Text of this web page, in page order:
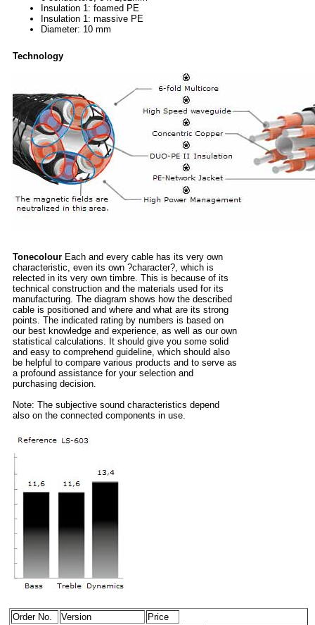
Insulation 1: foamed PE
Insulation 1: massive PE
Diameter: 10 mm
Technology
Tonecolour Each and every cable has its very own
characteristic, even its own ?character?, which is
relected in its very own timbre. This is because of its
technical construction and the materials used for its
manufacturing. The diagram shows how the described
cable is positioned and where and what are its strong
points. The indicated rating by numbers is based on
our best knowledge and experience, as well as our own
statistical calculations. It should give you some solid
and easy to comprehend guideline, which should also
be helpful to compare various products and to serve as
a profound assistance for your selection and
purchasing decision.
Note: The subjective sound characteristics depend
also on the connected components in use.
Order No. Version Price